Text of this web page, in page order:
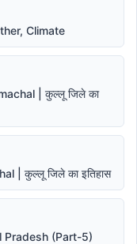
Climate
| कुल्लू जिले का
| कुल्लू जिले का इतिहास
Pradesh (Part-5)